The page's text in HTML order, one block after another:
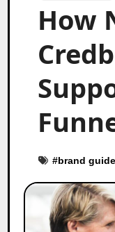
How
#brand guide